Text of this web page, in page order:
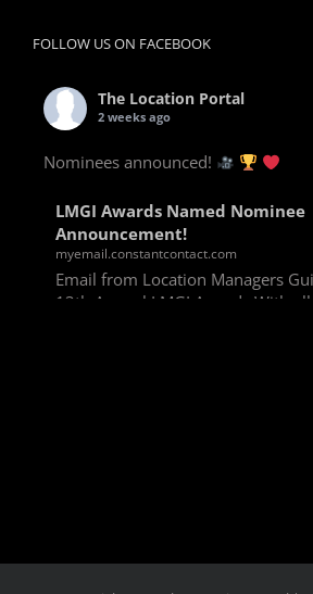
FOLLOW US ON FACEBOOK
The Location Portal
2 weeks ago
Nominees announced!
LMGI Awards Named Nominee
Announcement!
myemail.constantcontact.com
Email from Location Managers
13th Annual LMGI Awards With